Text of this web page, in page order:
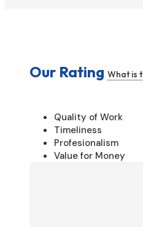
Our Rating What is
Quality of Work
Timeliness
Profesionalism
Value for Money